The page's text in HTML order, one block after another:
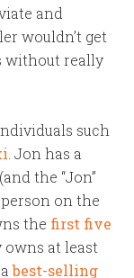
and
wouldn’t get
without really
such
. Jon has a
the “Jon”
on the
the first five
owns at least
abest-selling